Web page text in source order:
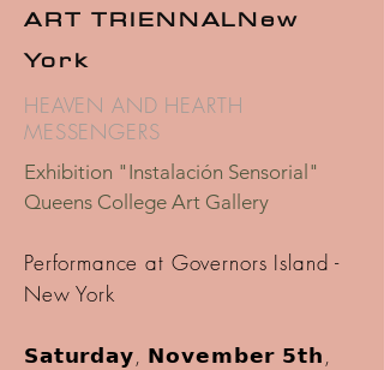
ART TRIENNALNew
York
HEAVEN AND HEARTH
MESSENGERS
Exhibition "Instalación Sensorial"
Queens College Art Gallery
Performance at Governors Island -
New York
𝗦𝗮𝘁𝘂𝗿𝗱𝗮𝘆, 𝗡𝗼𝘃𝗲𝗺𝗯𝗲𝗿 𝟱𝘁𝗵,